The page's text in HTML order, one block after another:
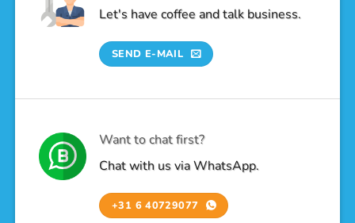
Let's have coffee and talk business.
SEND E-MAIL
Want to chat first?
Chat with us via WhatsApp.
+31 6 40729077